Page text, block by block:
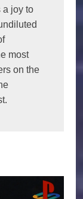
a joy to
most
on the